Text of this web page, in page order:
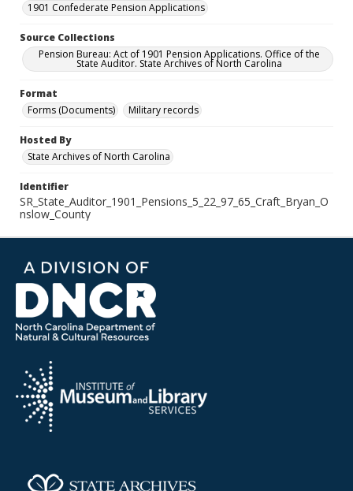
1901 Confederate Pension Applications
Source Collections
Pension Bureau: Act of 1901 Pension Applications. Office of the
State Auditor. State Archives of North Carolina
Format
Forms (Documents)
Military records
Hosted By
State Archives of North Carolina
Identifier
SR_State_Auditor_1901_Pensions_5_22_97_65_Craft_Bryan_O
nslow_County